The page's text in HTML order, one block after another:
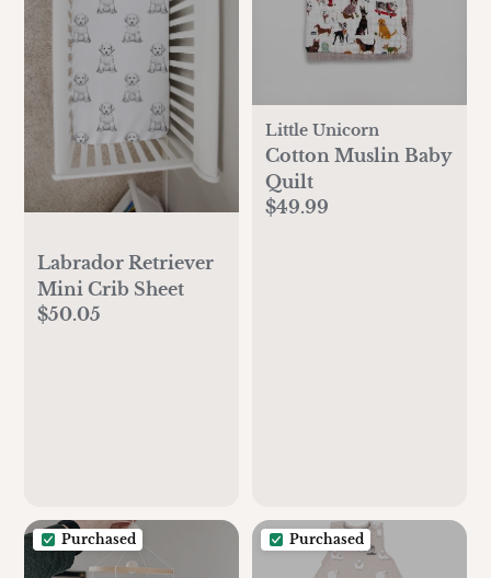
Labrador Retriever
Mini Crib Sheet
$50.05
Little Unicorn
Cotton Muslin Baby
Quilt
$49.99
Purchased Purchased